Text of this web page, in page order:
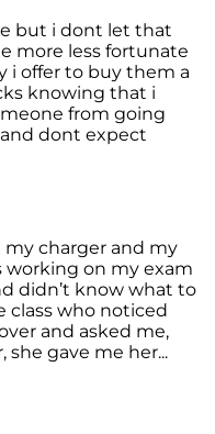
but i dont let that
more less fortunate
i offer to buy them a
knowing that i
from going
dont expect
charger and my
working on my exam
didn’t know what to
class who noticed
and asked me,
she gave me her...